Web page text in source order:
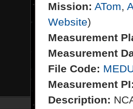
Mission: ATom,
Website)
Measurement
Measurement
File Code:
Measurement
Description: